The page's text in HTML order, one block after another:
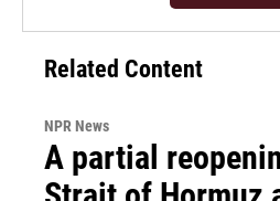
Related Content
NPR News
A partial